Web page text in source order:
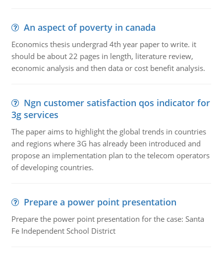
An aspect of poverty in canada
Economics thesis undergrad 4th year paper to write. it
should be about 22 pages in length, literature review,
economic analysis and then data or cost benefit analysis.
Ngn customer satisfaction qos indicator for
3g services
The paper aims to highlight the global trends in countries
and regions where 3G has already been introduced and
propose an implementation plan to the telecom operators
of developing countries.
Prepare a power point presentation
Prepare the power point presentation for the case: Santa
Fe Independent School District